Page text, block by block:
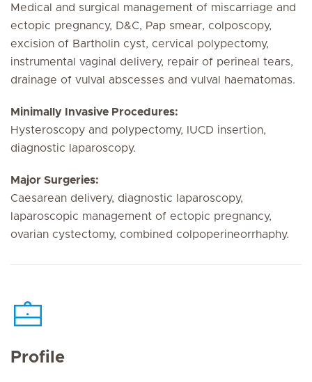
Medical and surgical management of miscarriage and
ectopic pregnancy, D&C, Pap smear, colposcopy,
excision of Bartholin cyst, cervical polypectomy,
instrumental vaginal delivery, repair of perineal tears,
drainage of vulval abscesses and vulval haematomas.
Minimally Invasive Procedures:
Hysteroscopy and polypectomy, IUCD insertion,
diagnostic laparoscopy.
Major Surgeries:
Caesarean delivery, diagnostic laparoscopy,
laparoscopic management of ectopic pregnancy,
ovarian cystectomy, combined colpoperineorrhaphy.
Profile